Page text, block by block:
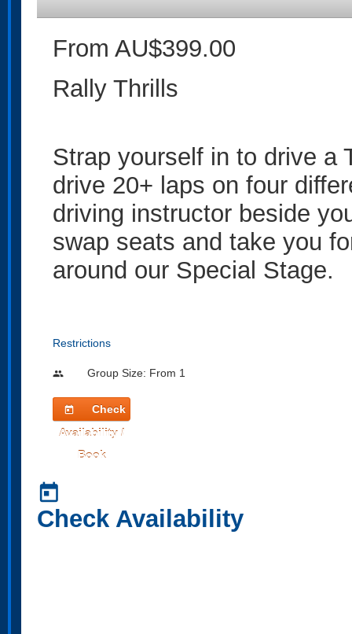
From AU$399.00
Rally Thrills
Strap yourself in to drive a
drive 20+ laps on four
driving instructor beside
swap seats and take you
around our Special Stage.
Restrictions
people Group Size: From 1
today
Check
Availability /
Book
today
Check Availability